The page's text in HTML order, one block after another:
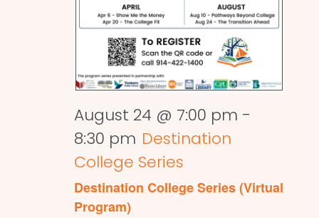
August 24 @ 7:00 pm -
8:30 pm Destination
College Series
Destination College Series (Virtual
Program)